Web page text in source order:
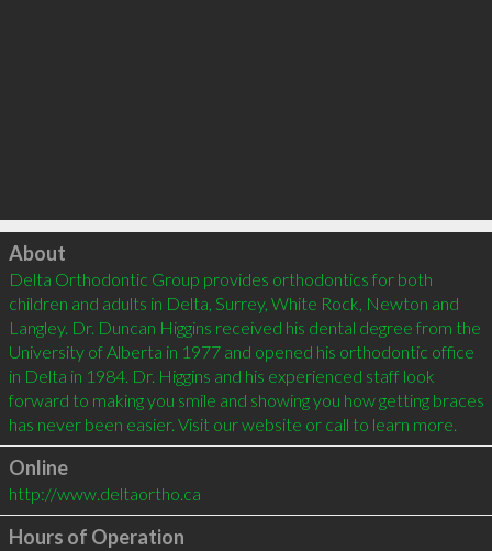
Click to load
About
Delta Orthodontic Group provides orthodontics for both
children and adults in Delta, Surrey, White Rock, Newton and
Langley. Dr. Duncan Higgins received his dental degree from the
University of Alberta in 1977 and opened his orthodontic office
in Delta in 1984. Dr. Higgins and his experienced staff look
forward to making you smile and showing you how getting braces
Online
http://www.deltaortho.ca
Hours of Operation